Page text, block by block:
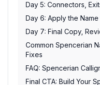
Day 5: Connectors,
Day 6: Apply the
Day 7: Final Copy,
Common Spencerian
Fixes
FAQ: Spencerian
Final CTA: Build Your